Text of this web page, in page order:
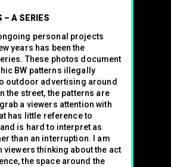
– A SERIES
personal projects
years has been the
These photos document
BW patterns illegally
outdoor advertising around
the street, the patterns are
a viewers attention with
has little reference to
is hard to interpret as
than an interruption. I am
viewers thinking about the act
the space around the